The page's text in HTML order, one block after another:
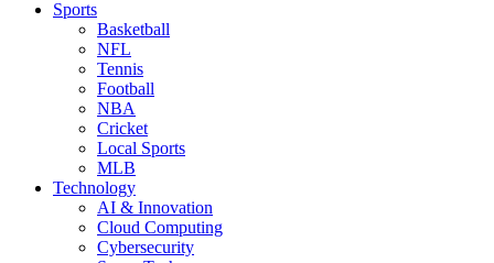
Sports
Basketball
NFL
Tennis
Football
NBA
Cricket
Local Sports
MLB
Technology
AI & Innovation
Cloud Computing
Cybersecurity